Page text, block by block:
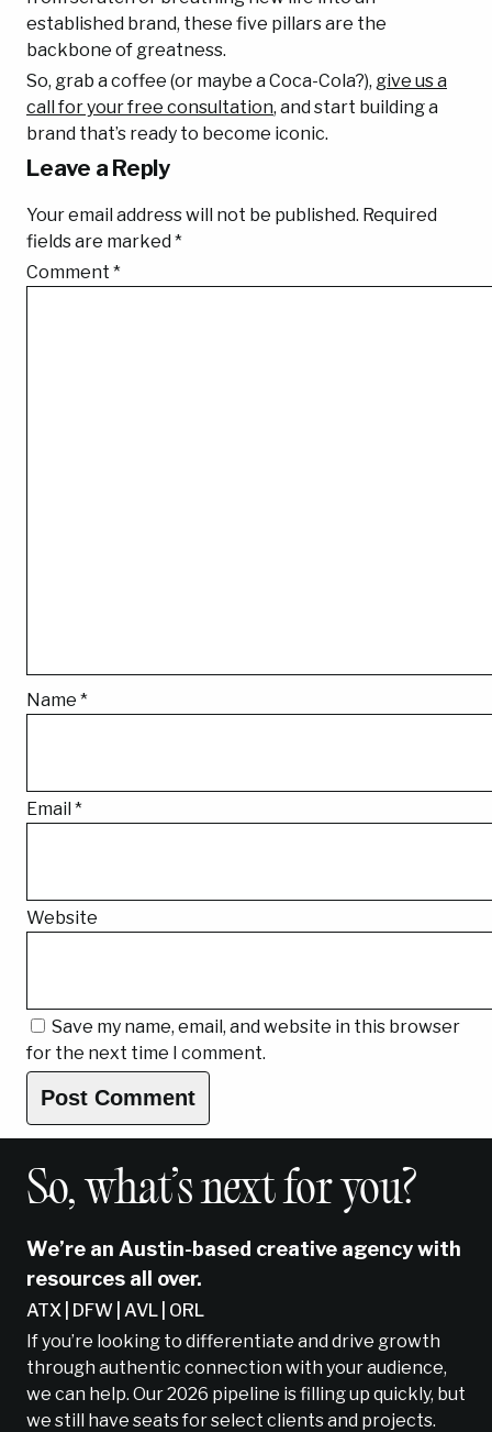
established brand, these five pillars are the
backbone of greatness.
So, grab a coffee (or maybe a Coca-Cola?), give us a
call for your free consultation, and start building a
brand that’s ready to become iconic.
Leave a Reply
Your email address will not be published. Required
fields are marked *
Comment *
Name *
Email *
Website
Save my name, email, and website in this browser
for the next time I comment.
So, what’s next for you?
We’re an Austin-based creative agency with
resources all over.
ATX | DFW | AVL | ORL
If you’re looking to differentiate and drive growth
through authentic connection with your audience,
we can help. Our 2026 pipeline is filling up quickly, but
we still have seats for select clients and projects.